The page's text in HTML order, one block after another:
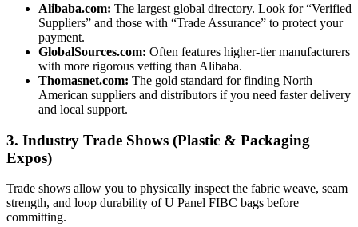
Alibaba.com: The largest global directory. Look for “Verified
Suppliers” and those with “Trade Assurance” to protect your
payment.
GlobalSources.com: Often features higher-tier manufacturers
with more rigorous vetting than Alibaba.
Thomasnet.com: The gold standard for finding North
American suppliers and distributors if you need faster delivery
and local support.
3. Industry Trade Shows (Plastic & Packaging
Expos)
Trade shows allow you to physically inspect the fabric weave, seam
strength, and loop durability of U Panel FIBC bags before
committing.